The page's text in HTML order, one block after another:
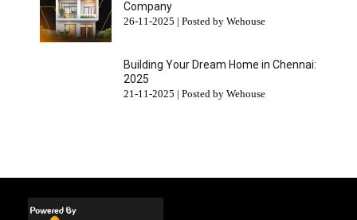
Company
26-11-2025 | Posted by Wehouse
Building Your Dream Home in Chennai:
2025
21-11-2025 | Posted by Wehouse